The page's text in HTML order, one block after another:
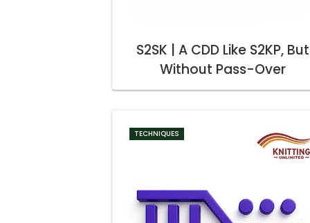
S2SK | A CDD Like S2KP, But
Without Pass-Over
TECHNIQUES